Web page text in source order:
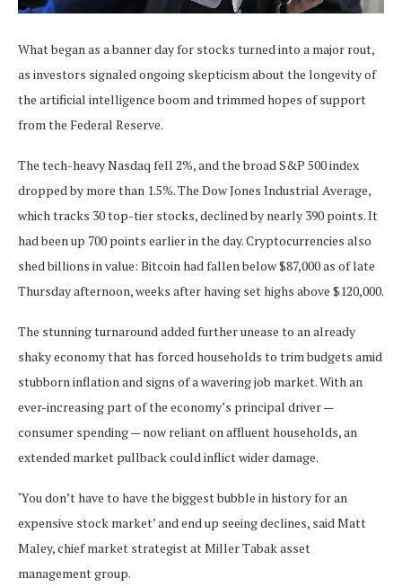
What began as a banner day for stocks turned into a major rout,
as investors signaled ongoing skepticism about the longevity of
the artificial intelligence boom and trimmed hopes of support
from the Federal Reserve.
The tech-heavy Nasdaq fell 2%, and the broad S&P 500 index
dropped by more than 1.5%. The Dow Jones Industrial Average,
which tracks 30 top-tier stocks, declined by nearly 390 points. It
had been up 700 points earlier in the day. Cryptocurrencies also
shed billions in value: Bitcoin had fallen below $87,000 as of late
Thursday afternoon, weeks after having set highs above $120,000.
The stunning turnaround added further unease to an already
shaky economy that has forced households to trim budgets amid
stubborn inflation and signs of a wavering job market. With an
ever-increasing part of the economy’s principal driver —
consumer spending — now reliant on affluent households, an
extended market pullback could inflict wider damage.
‘You don’t have to have the biggest bubble in history for an
expensive stock market’ and end up seeing declines, said Matt
Maley, chief market strategist at Miller Tabak asset
management group.